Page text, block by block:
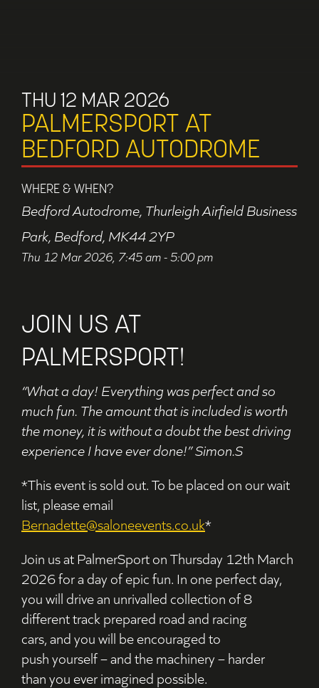
THU 12 MAR 2026
PALMERSPORT AT
BEDFORD AUTODROME
WHERE & WHEN?
Bedford Autodrome, Thurleigh Airfield Business
Park, Bedford, MK44 2YP
Thu 12 Mar 2026, 7:45 am - 5:00 pm
JOIN US AT
PALMERSPORT!
“What a day! Everything was perfect and so
much fun. The amount that is included is worth
the money, it is without a doubt the best driving
experience I have ever done!” Simon.S
*This event is sold out. To be placed on our wait
list, please email
Bernadette@saloneevents.co.uk*
Join us at PalmerSport on Thursday 12th March
2026 for a day of epic fun. In one perfect day,
you will drive an unrivalled collection of 8
different track prepared road and racing
cars,and you will beencouraged to
pushyourself– andthemachinery – harder
thanyou ever imagined possible.